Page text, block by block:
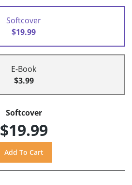
Softcover
$19.99
E-Book
$3.99
Softcover
$19.99